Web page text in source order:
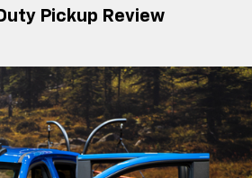
Pickup Review